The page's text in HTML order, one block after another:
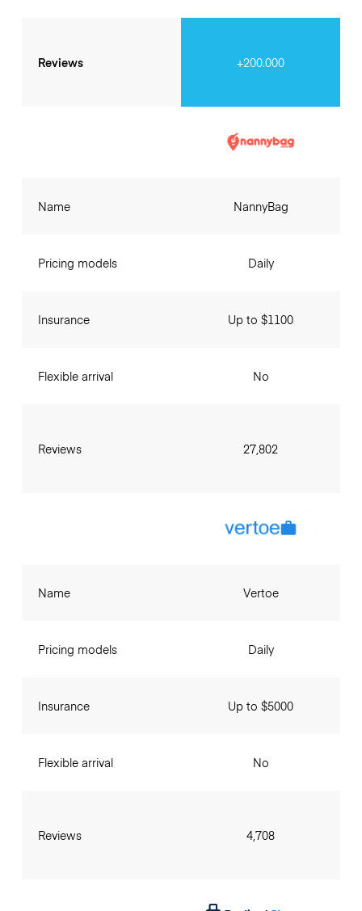
Reviews +200.000
Name
Pricing models
Insurance
Flexible arrival
Reviews
NannyBag
Daily
Up to $1100
No
27,802
Name
Pricing models
Insurance
Flexible arrival
Reviews
Vertoe
Daily
Up to $5000
No
4,708